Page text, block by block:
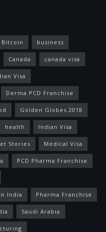
Bitcoin business
Canada canada visa
Visa
Derma PCD Franchise
Golden Globes 2018
health Indian Visa
Stories Medical Visa
PCD Pharma Franchise
India Pharma Franchise
Saudi Arabia